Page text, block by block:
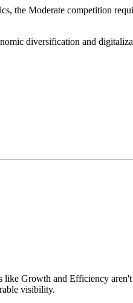
the Moderate competition
diversification and
like Growth and Efficiency
visibility.